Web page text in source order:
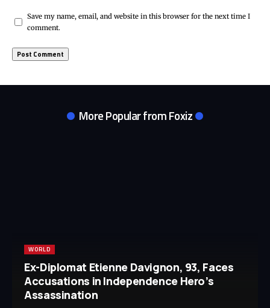
Save my name, email, and website in this browser for the next time I
comment.
More Popular from Foxiz
WORLD
Ex-Diplomat Etienne Davignon, 93, Faces
Accusations in Independence Hero’s
Assassination